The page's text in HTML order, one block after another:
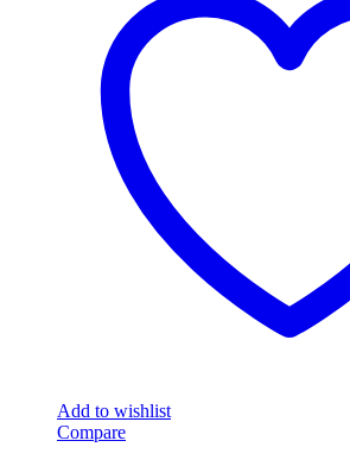
Add to wishlist
Compare